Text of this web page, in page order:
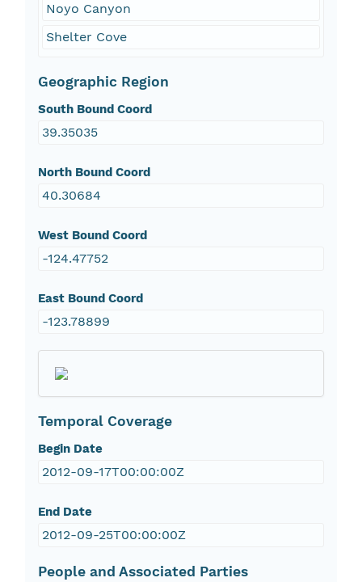
Noyo Canyon
Shelter Cove
Geographic Region
South Bound Coord
39.35035
North Bound Coord
40.30684
West Bound Coord
-124.47752
East Bound Coord
-123.78899
Temporal Coverage
Begin Date
2012-09-17T00:00:00Z
End Date
2012-09-25T00:00:00Z
People and Associated Parties